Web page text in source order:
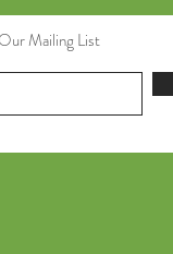
Mailing List